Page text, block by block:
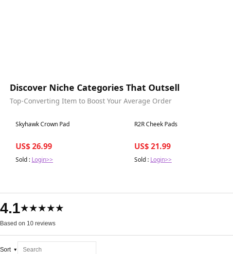
Discover Niche Categories That Outsell
Top-Converting Item to Boost Your Average Order
Best in 7 days
Skyhawk Crown Pad
US$ 26.99
Sold : Login>>
Best in 7 days
R2R Cheek Pads
US$ 21.99
Sold : Login>>
4.1★★★★★
Based on 10 reviews
Sort